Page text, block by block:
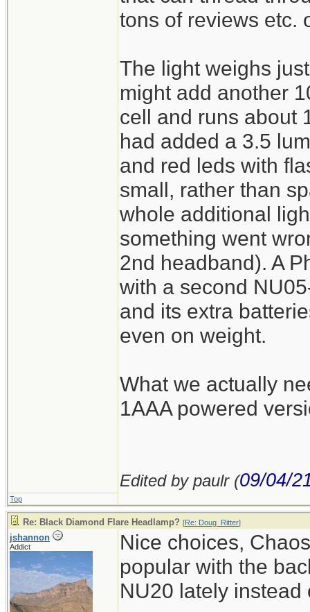
tons of reviews etc.
The light weighs
might add another
cell and runs about
had added a 3.5
and red leds with
small, rather than
whole additional
something went
2nd headband). A
with a second
and its extra
even on weight.
What we actually
1AAA powered
Edited by paulr (09/04/
Top
Re: Black Diamond Flare Headlamp? [Re: Doug_Ritter]
jshannon
Addict
Nice choices,
popular with the
NU20 lately